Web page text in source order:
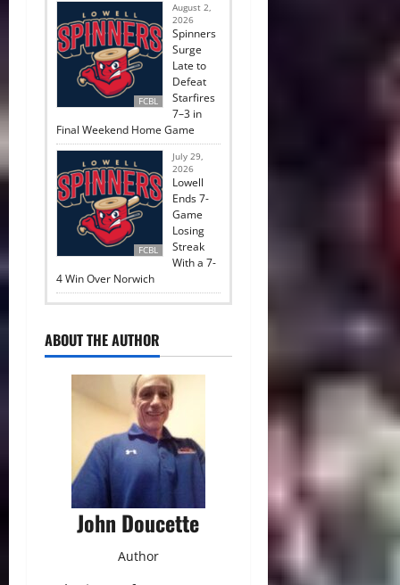
FCBL
August 2,
2026
Spinners
Surge
Late to
Defeat
Starfires
7–3 in
Final Weekend Home Game
FCBL
July 29,
2026
Lowell
Ends 7-
Game
Losing
Streak
With a 7-
4 Win Over Norwich
ABOUT THE AUTHOR
John Doucette
Author